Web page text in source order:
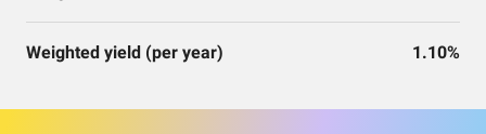
Weighted yield (per year) 1.10%